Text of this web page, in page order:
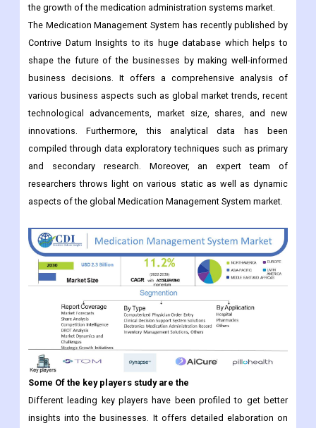
shape the future of the businesses by making well-informed
business decisions. It offers a comprehensive analysis of
various business aspects such as global market trends, recent
technological advancements, market size, shares, and new
innovations. Furthermore, this analytical data has been
compiled through data exploratory techniques such as primary
and secondary research. Moreover, an expert team of
researchers throws light on various static as well as dynamic
aspects of the global Medication Management System market.
Some Of the key players study are the
Different leading key players have been profiled to get better
insights into the businesses. It offers detailed elaboration on
different top-level industries which are functioning in global
regions. It includes informative data such as company overview,
contact information, and some significant strategies followed